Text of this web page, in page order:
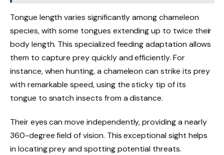
Tongue length varies significantly among chameleon
species, with some tongues extending up to twice their
body length. This specialized feeding adaptation allows
them to capture prey quickly and efficiently. For
instance, when hunting, a chameleon can strike its prey
with remarkable speed, using the sticky tip of its
tongue to snatch insects from a distance.
Their eyes can move independently, providing a nearly
360-degree field of vision. This exceptional sight helps
in locating prey and spotting potential threats.